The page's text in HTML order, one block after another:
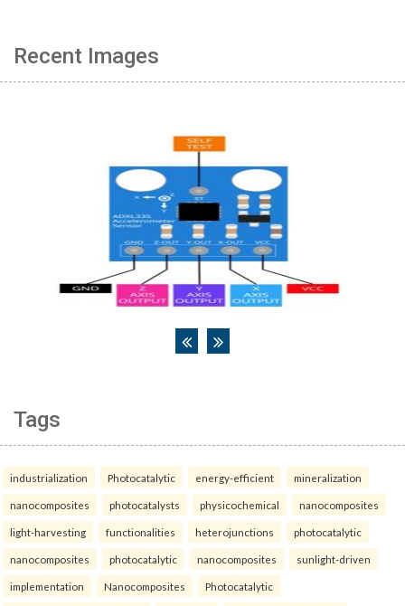
Recent Images
Tags
industrialization Photocatalytic energy-efficient mineralization
nanocomposites photocatalysts physicochemical nanocomposites
light-harvesting functionalities heterojunctions photocatalytic
nanocomposites photocatalytic nanocomposites sunlight-driven
implementation Nanocomposites Photocatalytic